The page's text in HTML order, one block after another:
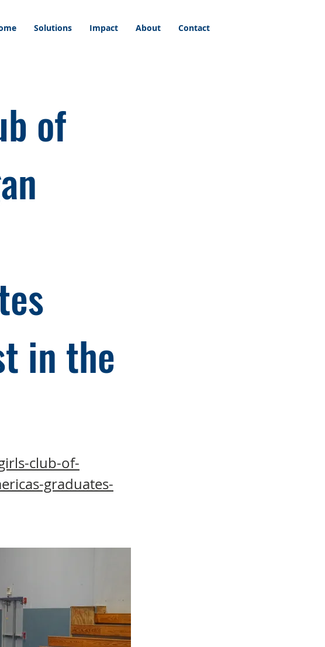
Solutions Impact About Contact
of
in the
club-of-
graduates-